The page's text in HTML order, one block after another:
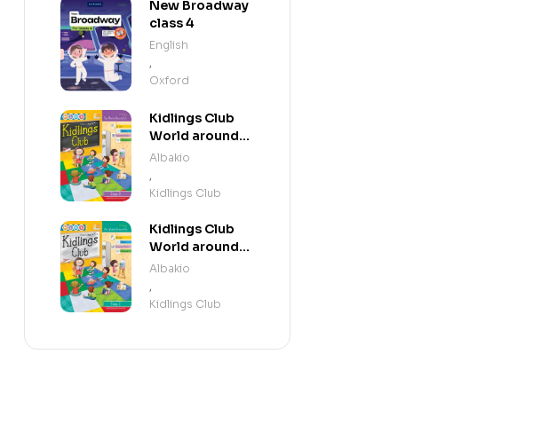
New Broadway
class 4
English
,
Oxford
Kidlings Club
World around
us step 3
Albakio
,
Kidlings Club
Kidlings Club
World around
us step 2
Albakio
,
Kidlings Club